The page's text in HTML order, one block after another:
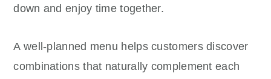
down and enjoy time together.
A well-planned menu helps customers discover
combinations that naturally complement each